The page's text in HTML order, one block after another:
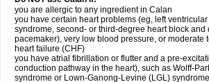
you are allergic to any ingredient in Calan
you have certain heart problems (eg, left
syndrome, second- or third-degree heart block and
pacemaker), very low blood pressure, or moderate
heart failure (CHF)
you have atrial fibrillation or flutter and a pre-
conduction pathway in the heart), such as Wolff-
syndrome or Lown-Ganong-Levine (LGL) syndrome